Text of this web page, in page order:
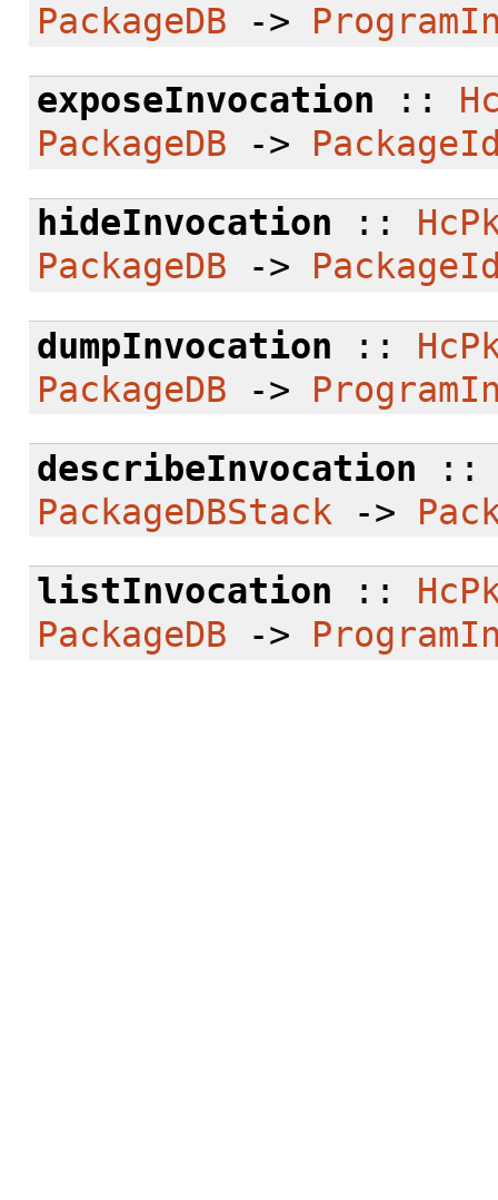
PackageDB ->
exposeInvocation ::
PackageDB ->
hideInvocation ::
PackageDB ->
dumpInvocation ::
PackageDB ->
describeInvocation
PackageDBStack ->
listInvocation ::
PackageDB ->